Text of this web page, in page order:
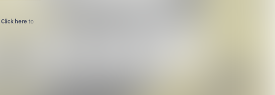
Click here to